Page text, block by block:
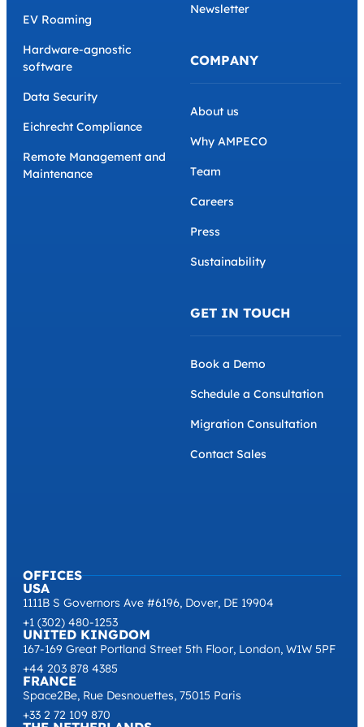
OFFICES
USA
1111B S Governors Ave #6196, Dover, DE 19904
+1 (302) 480-1253
UNITED KINGDOM
167-169 Great Portland Street 5th Floor, London, W1W 5PF
+44 203 878 4385
FRANCE
Space2Be, Rue Desnouettes, 75015 Paris
+33 2 72 109 870
EV Roaming
Hardware-agnostic
software
Data Security
Eichrecht Compliance
Remote Management and
Maintenance
Newsletter
COMPANY
About us
Why AMPECO
Team
Careers
Press
Sustainability
GET IN TOUCH
Book a Demo
Schedule a Consultation
Migration Consultation
Contact Sales